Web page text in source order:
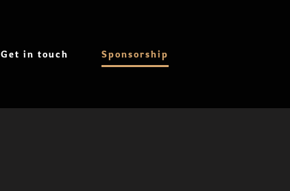
Get in touch Sponsorship